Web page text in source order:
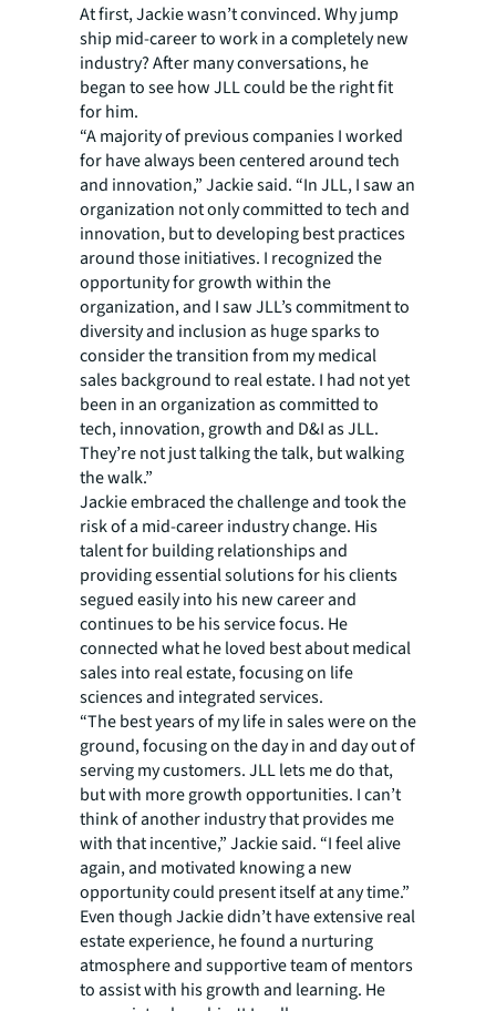
At first, Jackie wasn’t convinced. Why jump
ship mid-career to work in a completely new
industry? After many conversations, he
began to see how JLL could be the right fit
for him.
“A majority of previous companies I worked
for have always been centered around tech
and innovation,” Jackie said. “In JLL, I saw an
organization not only committed to tech and
innovation, but to developing best practices
around those initiatives. I recognized the
opportunity for growth within the
organization, and I saw JLL’s commitment to
diversity and inclusion as huge sparks to
consider the transition from my medical
sales background to real estate. I had not yet
been in an organization as committed to
tech, innovation, growth and D&I as JLL.
They’re not just talking the talk, but walking
the walk.”
Jackie embraced the challenge and took the
risk of a mid-career industry change. His
talent for building relationships and
providing essential solutions for his clients
segued easily into his new career and
continues to be his service focus. He
connected what he loved best about medical
sales into real estate, focusing on life
sciences and integrated services.
“The best years of my life in sales were on the
ground, focusing on the day in and day out of
serving my customers. JLL lets me do that,
but with more growth opportunities. I can’t
think of another industry that provides me
with that incentive,” Jackie said. “I feel alive
again, and motivated knowing a new
opportunity could present itself at any time.”
Even though Jackie didn’t have extensive real
estate experience, he found a nurturing
atmosphere and supportive team of mentors
to assist with his growth and learning. He